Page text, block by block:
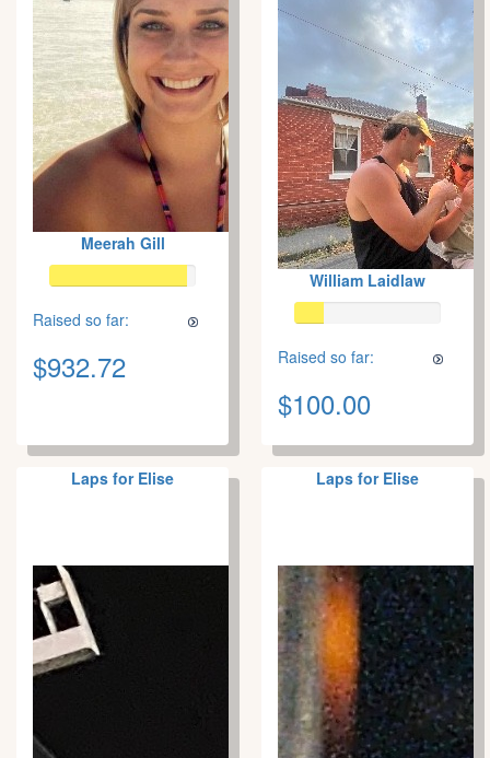
Meerah Gill
Raised so far:
$932.72
William Laidlaw
Raised so far:
$100.00
Laps for Elise Laps for Elise